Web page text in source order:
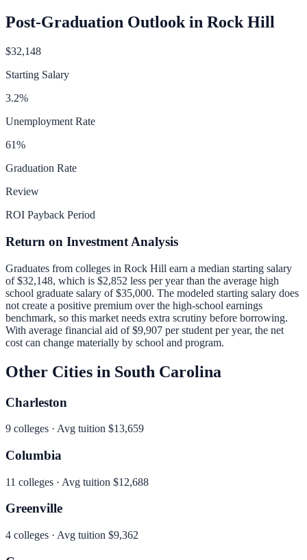
Post-Graduation Outlook in Rock Hill
$32,148
Starting Salary
3.2%
Unemployment Rate
61%
Graduation Rate
Review
ROI Payback Period
Return on Investment Analysis
Graduates from colleges in Rock Hill earn a median starting salary
of$32,148, which is $2,852 less per year than the average high
school graduate salary of $35,000. The modeled starting salary does
not create a positive premium over the high-school earnings
benchmark, so this market needs extra scrutiny before borrowing.
With average financial aid of$9,907 per student per year, the net
cost can change materially by school and program.
Other Cities in South Carolina
Charleston
9 colleges · Avg tuition $13,659
Columbia
11 colleges · Avg tuition $12,688
Greenville
4 colleges · Avg tuition $9,362